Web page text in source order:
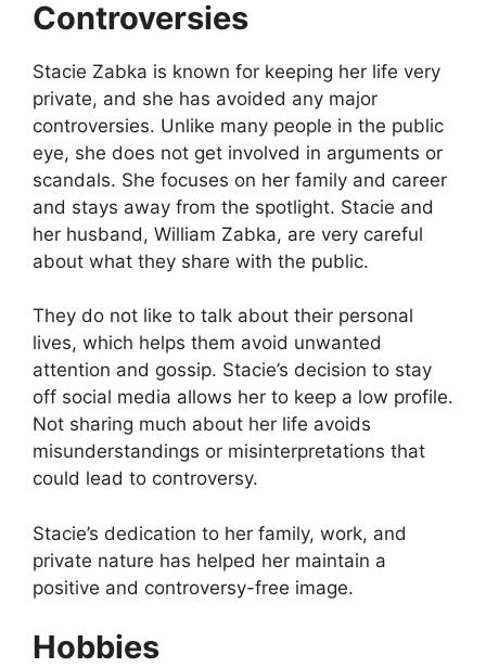
Controversies
Stacie Zabka is known for keeping her life very
private, and she has avoided any major
controversies. Unlike many people in the public
eye, she does not get involved in arguments or
scandals. She focuses on her family and career
and stays away from the spotlight. Stacie and
her husband, William Zabka, are very careful
about what they share with the public.
They do not like to talk about their personal
lives, which helps them avoid unwanted
attention and gossip. Stacie’s decision to stay
off social media allows her to keep a low profile.
Not sharing much about her life avoids
misunderstandings or misinterpretations that
could lead to controversy.
Stacie’s dedication to her family, work, and
private nature has helped her maintain a
positive and controversy-free image.
Hobbies